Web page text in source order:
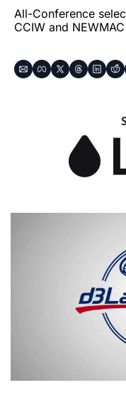
All-Conference
CCIW and NEWMAC